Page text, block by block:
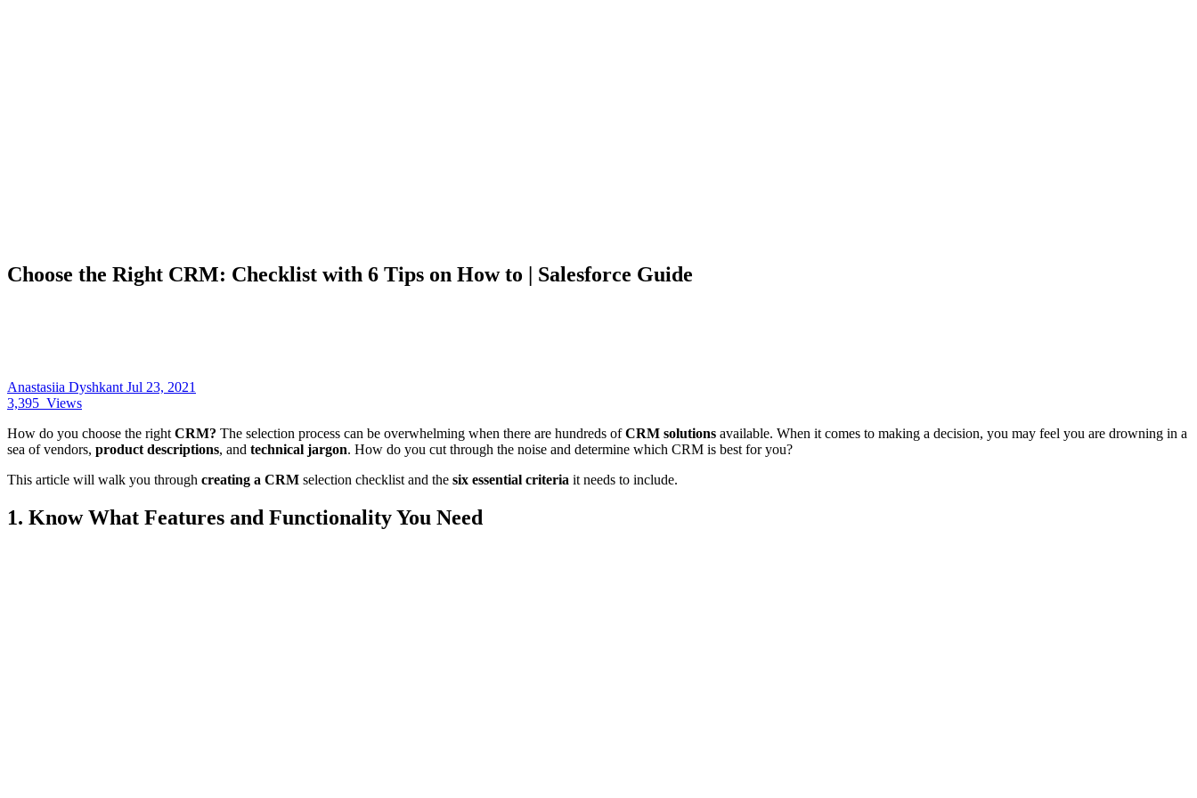
Choose the Right CRM: Checklist with 6 Tips on How to | Salesforce Guide
Anastasiia Dyshkant Jul 23, 2021
3,395 Views
How do you choose the right CRM? The selection process can be overwhelming when there are hundreds ofCRM solutions available. When it comes to making a decision, you may feel you are drowning in a
sea of vendors, product descriptions, and technical jargon. How do you cut through the noise and determine which CRM is best for you?
This article will walk you through creating a CRM selection checklist and the six essential criteria it needs to include.
1. Know What Features and Functionality You Need